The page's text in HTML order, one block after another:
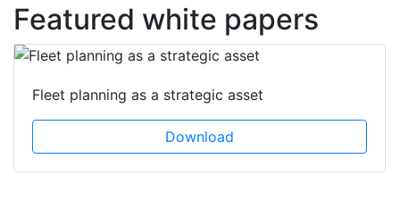
Featured white papers
Fleet planning as a strategic asset
Download